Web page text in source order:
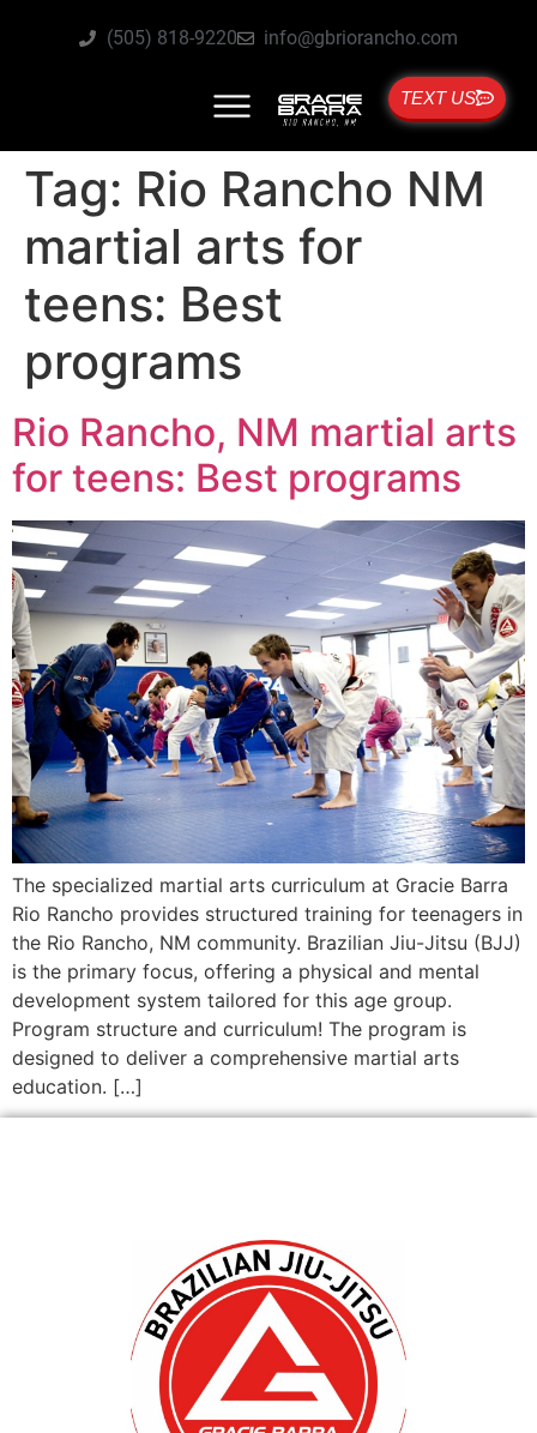
(505) 818-9220 info@gbriorancho.com
TEXT US
Tag: Rio Rancho NM
martial arts for
teens: Best
programs
Rio Rancho, NM martial arts
for teens: Best programs
The specialized martial arts curriculum at Gracie Barra
Rio Rancho provides structured training for teenagers in
the Rio Rancho, NM community. Brazilian Jiu-Jitsu (BJJ)
is the primary focus, offering a physical and mental
development system tailored for this age group.
Program structure and curriculum! The program is
designed to deliver a comprehensive martial arts
education. […]